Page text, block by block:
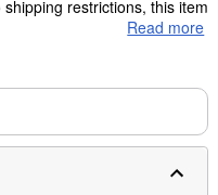
shipping restrictions, this item
shipping, each item
Read more